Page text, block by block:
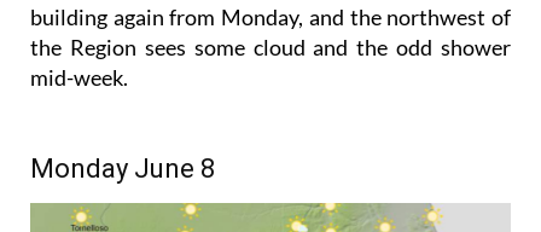
building again from Monday, and the northwest of
the Region sees some cloud and the odd shower
mid-week.
Monday June 8